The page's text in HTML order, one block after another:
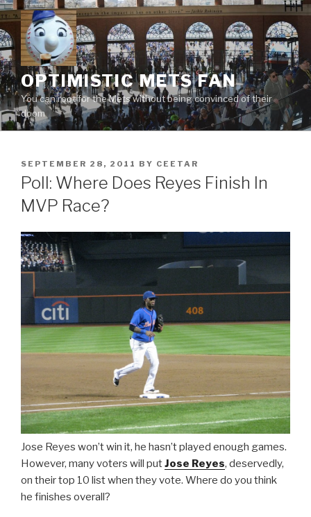
Skip
to
content
OPTIMISTIC METS FAN
You can root for the Mets without being convinced of their
doom
POSTED
ON
SEPTEMBER 28, 2011 BY CEETAR
Poll: Where Does Reyes Finish In
MVP Race?
Jose Reyes won’t win it, he hasn’t played enough games.
However, many voters will putJose Reyes, deservedly,
on their top 10 list when they vote. Where do you think
he finishes overall?